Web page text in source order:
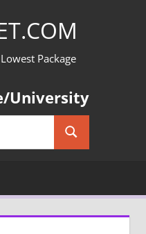
Package
University
Search